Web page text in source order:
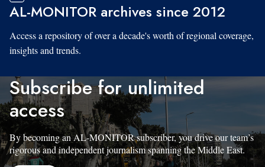
AL-MONITOR archives since 2012
Access a repository of over a decade's worth of regional coverage,
insights and trends.
Subscribe for unlimited
access
By becoming an AL-MONITOR subscriber, you drive our team’s
rigorous and independent journalism spanning the Middle East.